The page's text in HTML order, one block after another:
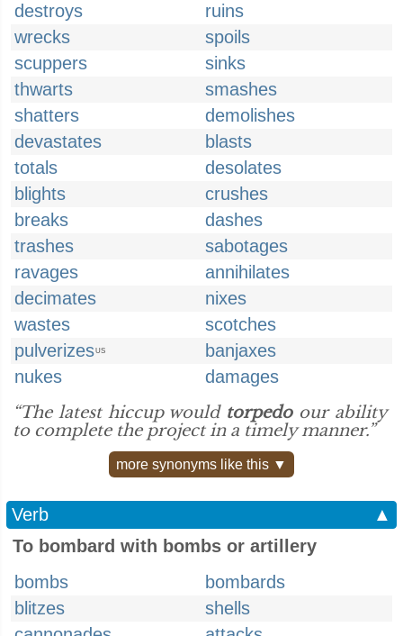
destroys
ruins
wrecks
spoils
scuppers
sinks
thwarts
smashes
shatters
demolishes
devastates
blasts
totals
desolates
blights
crushes
breaks
dashes
trashes
sabotages
ravages
annihilates
decimates
nixes
wastes
scotches
pulverizesUS
banjaxes
nukes
damages
“The latest hiccup would torpedoour ability
to complete the project in a timely manner.”
more synonyms like this ▼
Verb
▲
To bombard with bombs or artillery
bombs
bombards
blitzes
shells